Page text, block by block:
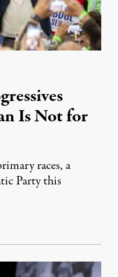
Is Not for
races, a
Party this